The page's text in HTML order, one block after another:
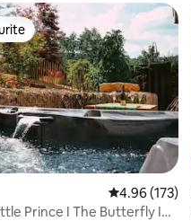
4.96 out of 5
4.96 (173)
Prince I The Butterfly I